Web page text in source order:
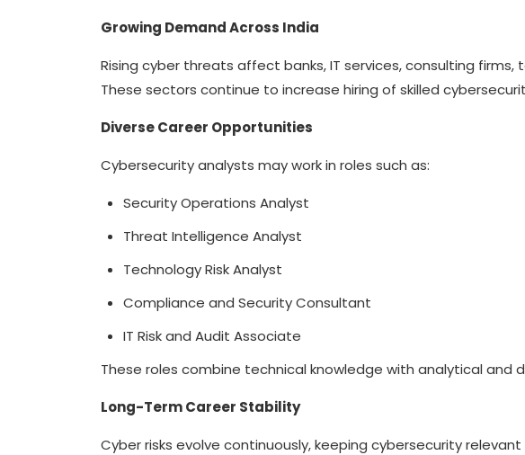
Growing Demand Across India
Rising cyber threats affect banks, IT services, consulting
These sectors continue to increase hiring of skilled
Diverse Career Opportunities
Cybersecurity analysts may work in roles such as:
Security Operations Analyst
Threat Intelligence Analyst
Technology Risk Analyst
Compliance and Security Consultant
IT Risk and Audit Associate
These roles combine technical knowledge with analytical and
Long-Term Career Stability
Cyber risks evolve continuously, keeping cybersecurity